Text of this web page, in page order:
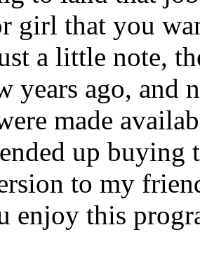
girl that you
a little note,
years ago, and
made
up
to my
enjoy this